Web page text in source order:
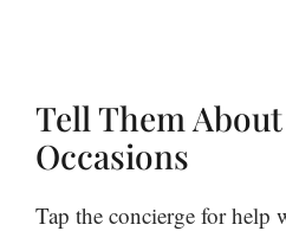
Tell Them
Occasions
Tap the concierge for help